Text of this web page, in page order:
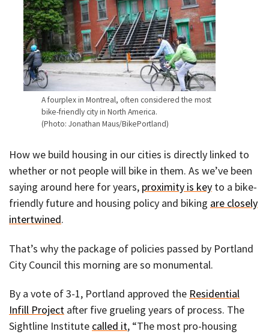
A fourplex in Montreal, often considered the most
bike-friendly city in North America.
(Photo: Jonathan Maus/BikePortland)
How we build housing in our cities is directly linked to
whether or not people will bike in them. As we’ve been
saying around here for years, proximity is key to a bike-
friendly future and housing policy and biking are closely
intertwined.
That’s why the package of policies passed by Portland
City Council this morning are so monumental.
By a vote of 3-1, Portland approved the Residential
Infill Project after five grueling years of process. The
Sightline Institute called it, “The most pro-housing